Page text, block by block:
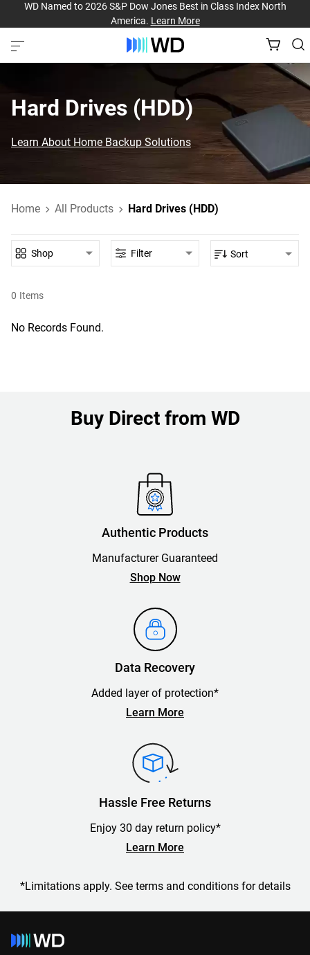
WD Named to 2026 S&P Dow Jones Best in Class Index North
America. Learn More
Hard Drives (HDD)‎
Learn About Home Backup Solutions
Home All Products Hard Drives (HDD)
0 Items
Shop Filter Sort
No Records Found.
Buy Direct from WD
Authentic Products
Manufacturer Guaranteed
Shop Now
Data Recovery
Added layer of protection*
Learn More
Hassle Free Returns
Enjoy 30 day return policy*
Learn More
*Limitations apply. See terms and conditions for details